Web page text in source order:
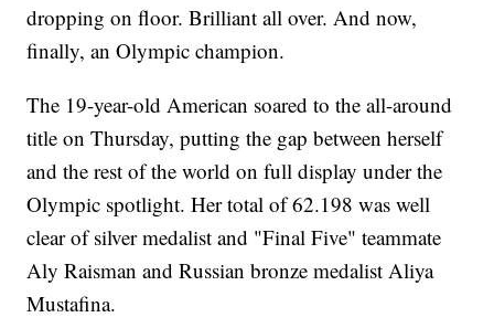
dropping on floor. Brilliant all over. And now,
finally, an Olympic champion.
The 19-year-old American soared to the all-around
title on Thursday, putting the gap between herself
and the rest of the world on full display under the
Olympic spotlight. Her total of 62.198 was well
clear of silver medalist and "Final Five" teammate
Aly Raisman and Russian bronze medalist Aliya
Mustafina.